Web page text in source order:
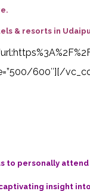
& resorts in
600″][/
to personally
insight